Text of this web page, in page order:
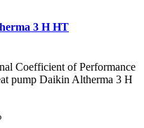
3 H HT
Coefficient of Performance
pump Daikin Altherma 3 H